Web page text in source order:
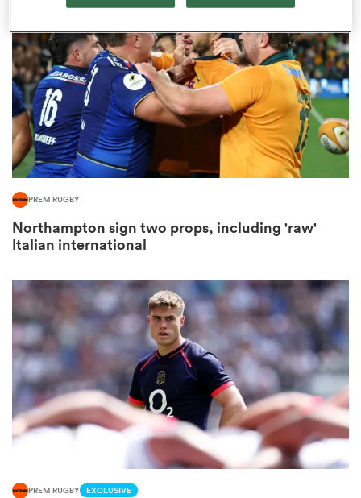
PREM RUGBY
Northampton sign two props, including 'raw'
Italian international
PREM RUGBY EXCLUSIVE